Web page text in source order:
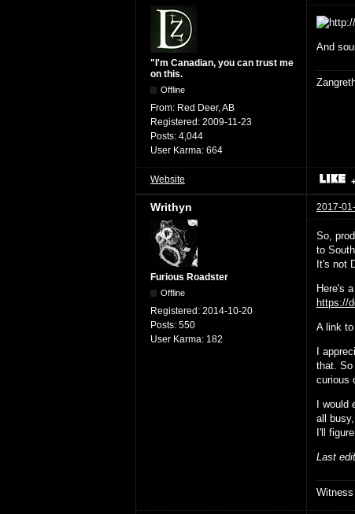
"I'm Canadian, you can trust me
on this.
Offline
From: Red Deer, AB
Registered: 2009-11-23
Posts: 4,044
User Karma: 664
And
Website
Writhyn 2017-
Furious Roadster
Offline
Registered: 2014-10-20
Posts: 550
User Karma: 182
So,
to
It's not
Here's
https://
A link
I
that. So
curious
I would
all
I'll
Last